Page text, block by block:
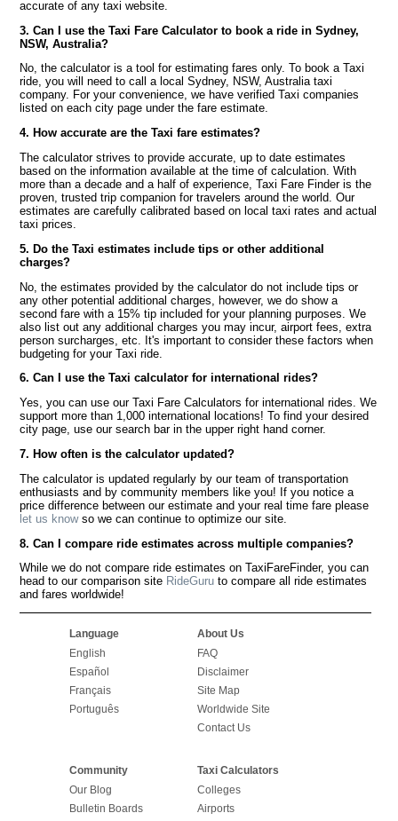
accurate of any taxi website.
3. Can I use the Taxi Fare Calculator to book a ride in Sydney,
NSW, Australia?
No, the calculator is a tool for estimating fares only. To book a Taxi
ride, you will need to call a local Sydney, NSW, Australia taxi
company. For your convenience, we have verified Taxi companies
listed on each city page under the fare estimate.
4. How accurate are the Taxi fare estimates?
The calculator strives to provide accurate, up to date estimates
based on the information available at the time of calculation. With
more than a decade and a half of experience, Taxi Fare Finder is the
proven, trusted trip companion for travelers around the world. Our
estimates are carefully calibrated based on local taxi rates and actual
taxi prices.
5. Do the Taxi estimates include tips or other additional
charges?
No, the estimates provided by the calculator do not include tips or
any other potential additional charges, however, we do show a
second fare with a 15% tip included for your planning purposes. We
also list out any additional charges you may incur, airport fees, extra
person surcharges, etc. It's important to consider these factors when
budgeting for your Taxi ride.
6. Can I use the Taxi calculator for international rides?
Yes, you can use our Taxi Fare Calculators for international rides. We
support more than 1,000 international locations! To find your desired
city page, use our search bar in the upper right hand corner.
7. How often is the calculator updated?
The calculator is updated regularly by our team of transportation
enthusiasts and by community members like you! If you notice a
price difference between our estimate and your real time fare please
let us knowso we can continue to optimize our site.
8. Can I compare ride estimates across multiple companies?
While we do not compare ride estimates on TaxiFareFinder, you can
head to our comparison site RideGuru to compare all ride estimates
and fares worldwide!
Language
English
Español
Français
Português
About Us
FAQ
Disclaimer
Site Map
Worldwide Site
Contact Us
Community
Our Blog
Bulletin Boards
Taxi Calculators
Colleges
Airports